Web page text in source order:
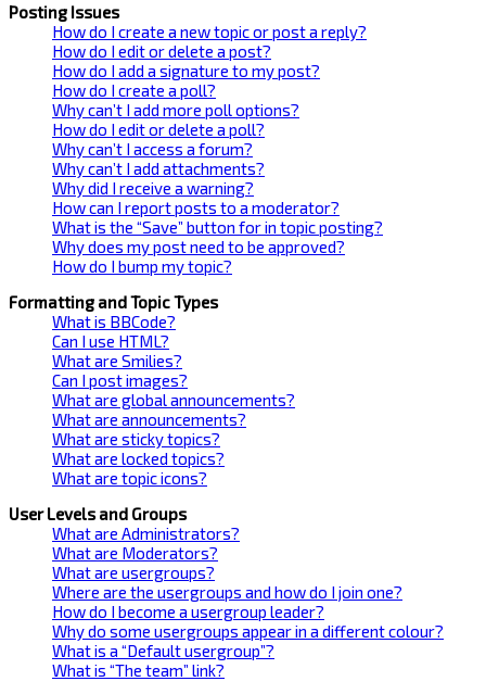
Posting Issues
How do I create a new topic or post a reply?
How do I edit or delete a post?
How do I add a signature to my post?
How do I create a poll?
Why can’t I add more poll options?
How do I edit or delete a poll?
Why can’t I access a forum?
Why can’t I add attachments?
Why did I receive a warning?
How can I report posts to a moderator?
What is the “Save” button for in topic posting?
Why does my post need to be approved?
How do I bump my topic?
Formatting and Topic Types
What is BBCode?
Can I use HTML?
What are Smilies?
Can I post images?
What are global announcements?
What are announcements?
What are sticky topics?
What are locked topics?
What are topic icons?
User Levels and Groups
What are Administrators?
What are Moderators?
What are usergroups?
Where are the usergroups and how do I join one?
How do I become a usergroup leader?
Why do some usergroups appear in a different colour?
What is a “Default usergroup”?
What is “The team” link?